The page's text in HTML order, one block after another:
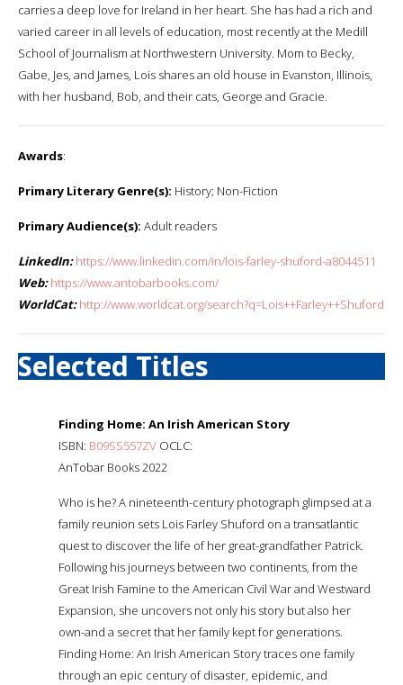
carries a deep love for Ireland in her heart. She has had a rich and
varied career in all levels of education, most recently at the Medill
School of Journalism at Northwestern University. Mom to Becky,
Gabe, Jes, and James, Lois shares an old house in Evanston, Illinois,
with her husband, Bob, and their cats, George and Gracie.
Awards:
Primary Literary Genre(s): History; Non-Fiction
Primary Audience(s): Adult readers
LinkedIn: https://www.linkedin.com/in/lois-farley-shuford-a8044511
Web: https://www.antobarbooks.com/
WorldCat: http://www.worldcat.org/search?q=Lois++Farley++Shuford
Selected Titles
Finding Home: An Irish American Story
ISBN: B09SS557ZV OCLC:
AnTobar Books 2022
Who is he? A nineteenth-century photograph glimpsed at a
family reunion sets Lois Farley Shuford on a transatlantic
quest to discover the life of her great-grandfather Patrick.
Following his journeys between two continents, from the
Great Irish Famine to the American Civil War and Westward
Expansion, she uncovers not only his story but also her
own-and a secret that her family kept for generations.
Finding Home: An Irish American Story traces one family
through an epic century of disaster, epidemic, and